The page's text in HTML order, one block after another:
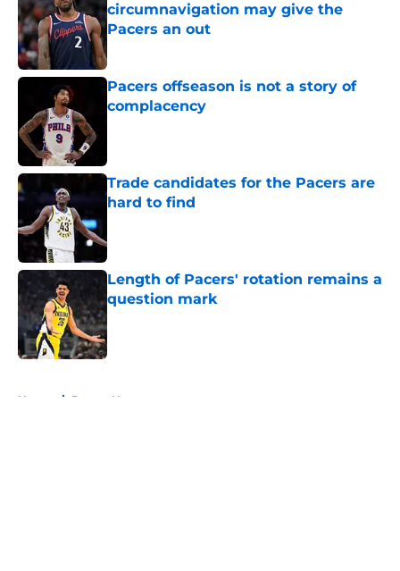
circumnavigation may give the
Pacers an out
Pacers offseason is not a story of
complacency
Trade candidates for the Pacers are
hard to find
Length of Pacers' rotation remains a
question mark
Published by on Invalid Date
Home / Pacers News